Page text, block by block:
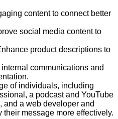
content to connect better
social media content to
product descriptions to
communications and
of individuals, including
a podcast and YouTube
and a web developer and
message more effectively.